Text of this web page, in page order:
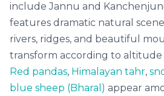
include Jannu and
features dramatic natural
rivers, ridges, and beautiful
transform according to altitude
Red pandas, Himalayan tahr,
blue sheep (Bharal) appear